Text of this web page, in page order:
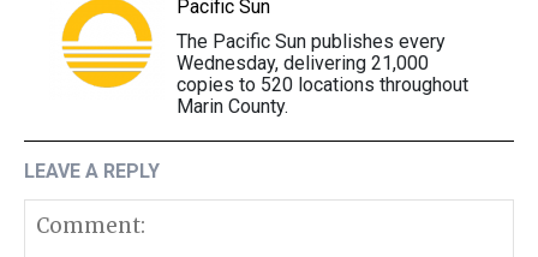
Pacific Sun
The Pacific Sun publishes every
Wednesday, delivering 21,000
copies to 520 locations throughout
Marin County.
LEAVE A REPLY